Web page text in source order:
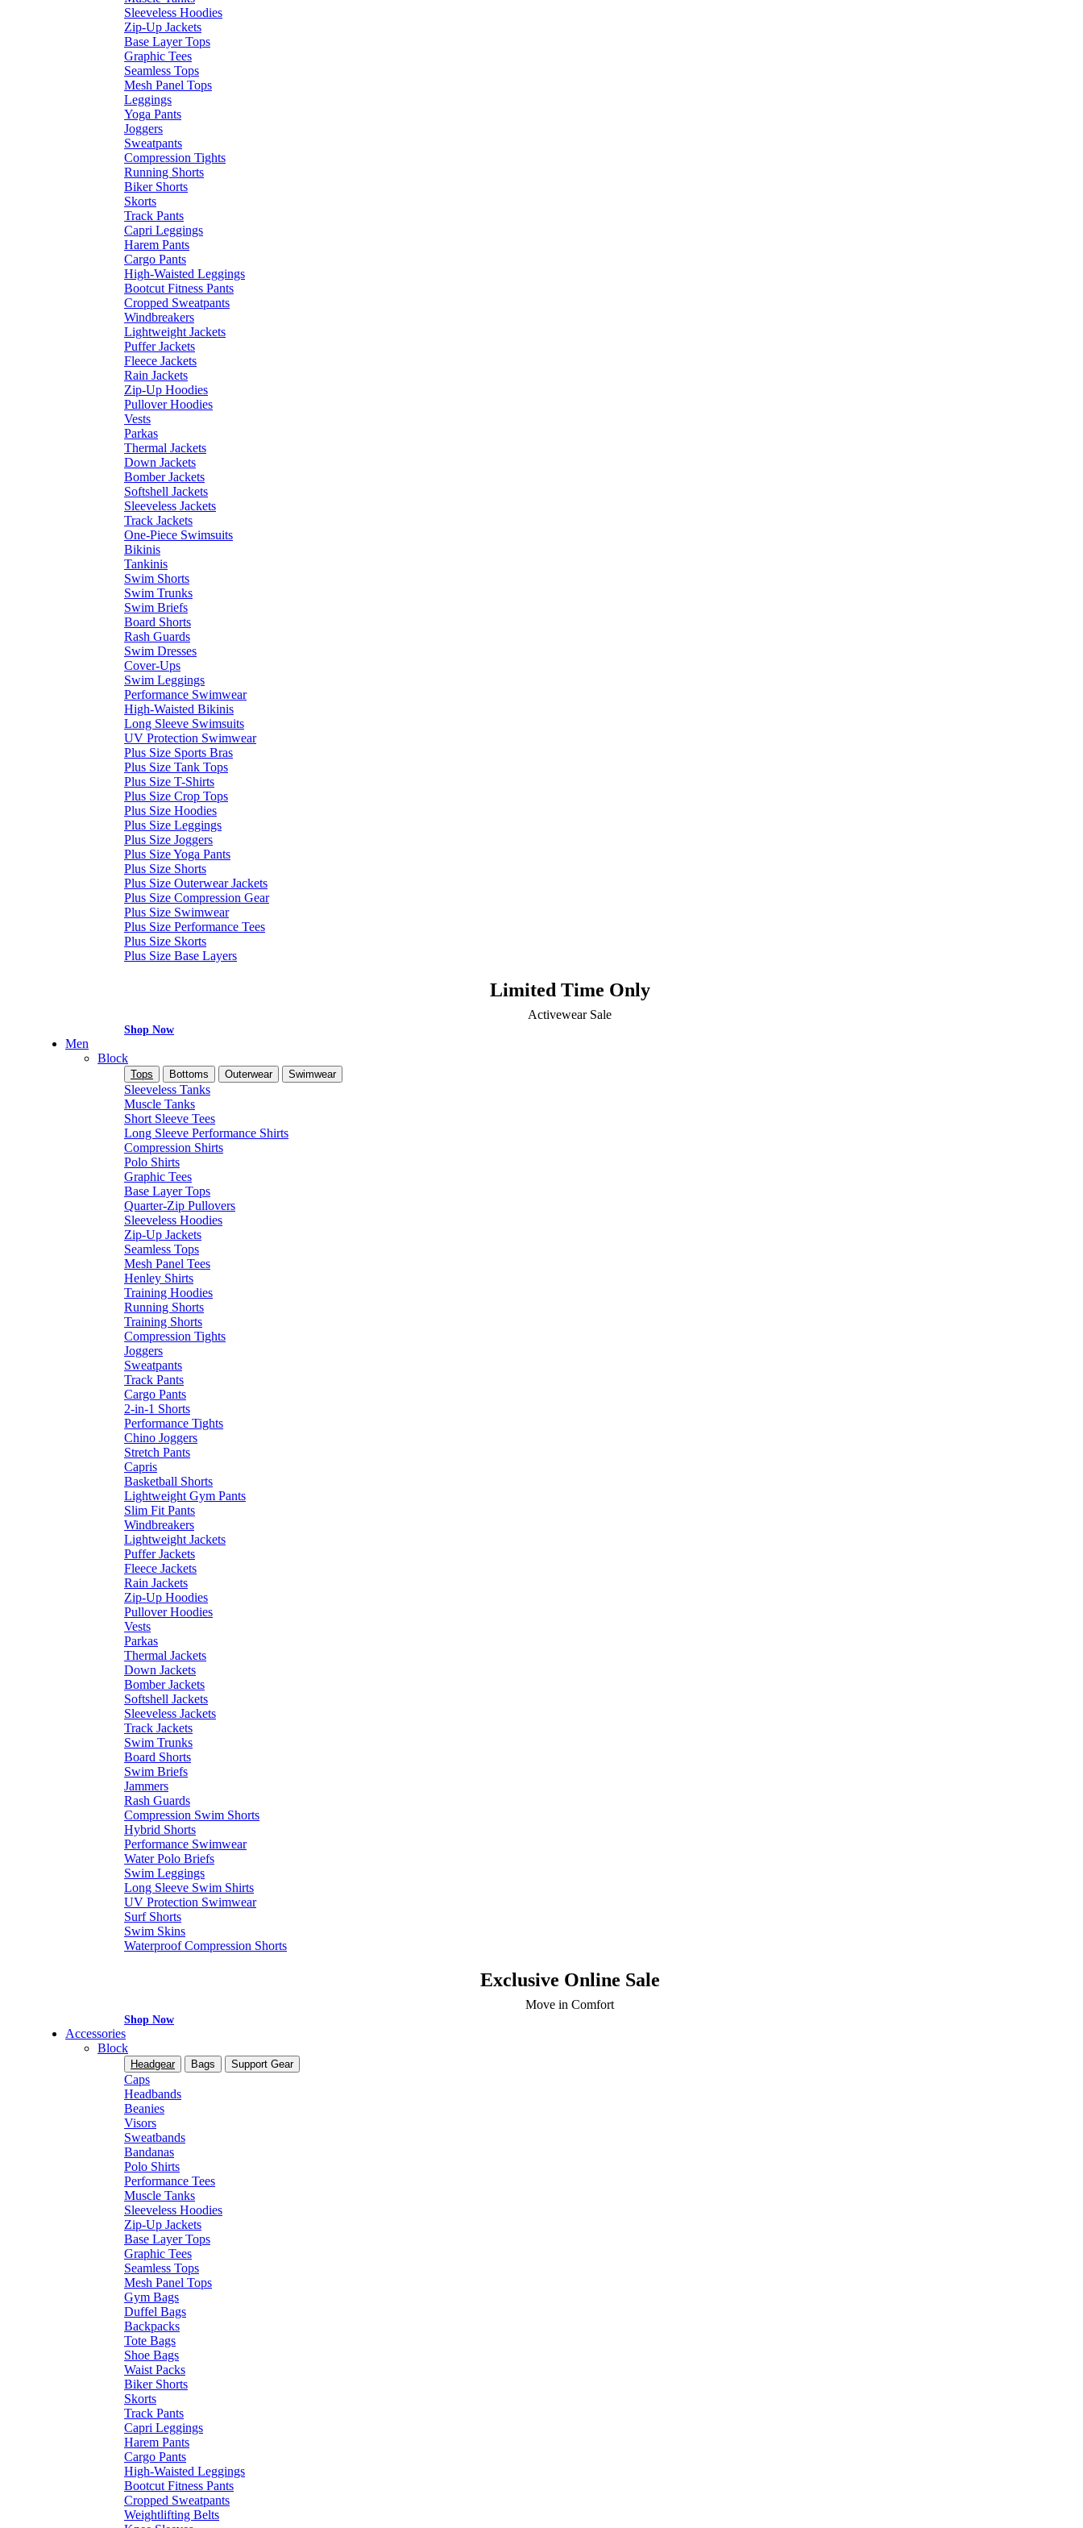
Sleeveless Hoodies
Zip-Up Jackets
Base Layer Tops
Graphic Tees
Seamless Tops
Mesh Panel Tops
Leggings
Yoga Pants
Joggers
Sweatpants
Compression Tights
Running Shorts
Biker Shorts
Skorts
Track Pants
Capri Leggings
Harem Pants
Cargo Pants
High-Waisted Leggings
Bootcut Fitness Pants
Cropped Sweatpants
Windbreakers
Lightweight Jackets
Puffer Jackets
Fleece Jackets
Rain Jackets
Zip-Up Hoodies
Pullover Hoodies
Vests
Parkas
Thermal Jackets
Down Jackets
Bomber Jackets
Softshell Jackets
Sleeveless Jackets
Track Jackets
One-Piece Swimsuits
Bikinis
Tankinis
Swim Shorts
Swim Trunks
Swim Briefs
Board Shorts
Rash Guards
Swim Dresses
Cover-Ups
Swim Leggings
Performance Swimwear
High-Waisted Bikinis
Long Sleeve Swimsuits
UV Protection Swimwear
Plus Size Sports Bras
Plus Size Tank Tops
Plus Size T-Shirts
Plus Size Crop Tops
Plus Size Hoodies
Plus Size Leggings
Plus Size Joggers
Plus Size Yoga Pants
Plus Size Shorts
Plus Size Outerwear Jackets
Plus Size Compression Gear
Plus Size Swimwear
Plus Size Performance Tees
Plus Size Skorts
Plus Size Base Layers
Limited Time Only
Activewear Sale
Shop Now
Men
Block
Tops Bottoms Outerwear Swimwear
Sleeveless Tanks
Muscle Tanks
Short Sleeve Tees
Long Sleeve Performance Shirts
Compression Shirts
Polo Shirts
Graphic Tees
Base Layer Tops
Quarter-Zip Pullovers
Sleeveless Hoodies
Zip-Up Jackets
Seamless Tops
Mesh Panel Tees
Henley Shirts
Training Hoodies
Running Shorts
Training Shorts
Compression Tights
Joggers
Sweatpants
Track Pants
Cargo Pants
2-in-1 Shorts
Performance Tights
Chino Joggers
Stretch Pants
Capris
Basketball Shorts
Lightweight Gym Pants
Slim Fit Pants
Windbreakers
Lightweight Jackets
Puffer Jackets
Fleece Jackets
Rain Jackets
Zip-Up Hoodies
Pullover Hoodies
Vests
Parkas
Thermal Jackets
Down Jackets
Bomber Jackets
Softshell Jackets
Sleeveless Jackets
Track Jackets
Swim Trunks
Board Shorts
Swim Briefs
Jammers
Rash Guards
Compression Swim Shorts
Hybrid Shorts
Performance Swimwear
Water Polo Briefs
Swim Leggings
Long Sleeve Swim Shirts
UV Protection Swimwear
Surf Shorts
Swim Skins
Waterproof Compression Shorts
Exclusive Online Sale
Move in Comfort
Shop Now
Accessories
Block
Headgear Bags Support Gear
Caps
Headbands
Beanies
Visors
Sweatbands
Bandanas
Polo Shirts
Performance Tees
Muscle Tanks
Sleeveless Hoodies
Zip-Up Jackets
Base Layer Tops
Graphic Tees
Seamless Tops
Mesh Panel Tops
Gym Bags
Duffel Bags
Backpacks
Tote Bags
Shoe Bags
Waist Packs
Biker Shorts
Skorts
Track Pants
Capri Leggings
Harem Pants
Cargo Pants
High-Waisted Leggings
Bootcut Fitness Pants
Cropped Sweatpants
Weightlifting Belts